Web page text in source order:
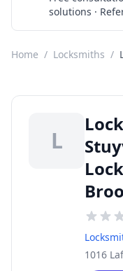
solutions ·
Home / Locksmiths /
L
1016